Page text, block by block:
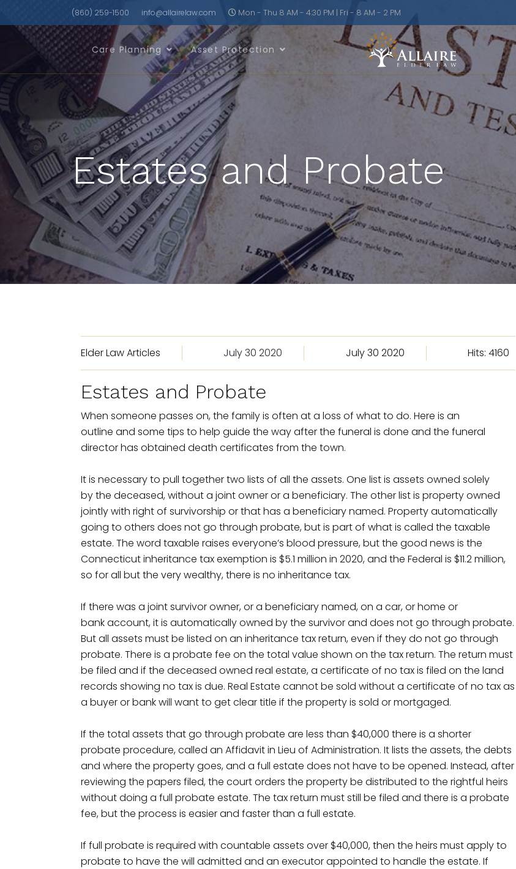
(860) 259-1500 info@allairelaw.com Mon - Thu 8 AM - 4:30 PM | Fri - 8 AM - 2 PM
Care Planning Asset Protection
Estates and Probate
Elder Law Articles July 30 2020 July 30 2020 Hits: 4160
Estates and Probate
When someone passes on, the family is often at a loss of what to do. Here is an
outline and some tips to help guide the way after the funeral is done and the funeral
director has obtained death certificates from the town.
It is necessary to pull together two lists of all the assets. One list is assets owned solely
by the deceased, without a joint owner or a beneficiary. The other list is property owned
jointly with right of survivorship or that has a beneficiary named. Property automatically
going to others does not go through probate, but is part of what is called the taxable
estate. The word taxable raises everyone’s blood pressure, but the good news is the
Connecticut inheritance tax exemption is $5.1 million in 2020, and the Federal is $11.2 million,
so for all but the very wealthy, there is no inheritance tax.
If there was a joint survivor owner, or a beneficiary named, on a car, or home or
bank account, it is automatically owned by the survivor and does not go through probate.
But all assets must be listed on an inheritance tax return, even if they do not go through
probate. There is a probate fee on the total value shown on the tax return. The return must
be filed and if the deceased owned real estate, a certificate of no tax is filed on the land
records showing no tax is due. Real Estate cannot be sold without a certificate of no tax as
a buyer or bank will want to get clear title if the property is sold or mortgaged.
If the total assets that go through probate are less than $40,000 there is a shorter
probate procedure, called an Affidavit in Lieu of Administration. It lists the assets, the debts
and where the property goes, and a full estate does not have to be opened. Instead, after
reviewing the papers filed, the court orders the property be distributed to the rightful heirs
without doing a full probate estate. The tax return must still be filed and there is a probate
fee, but the process is easier and faster than a full estate.
If full probate is required with countable assets over $40,000, then the heirs must apply to
probate to have the will admitted and an executor appointed to handle the estate. If